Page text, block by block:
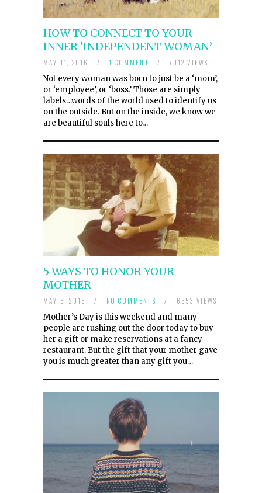
HOW TO CONNECT TO YOUR
INNER ‘INDEPENDENT WOMAN’
MAY 11, 2016 / 1 COMMENT / 7912 VIEWS
Not every woman was born to just be a ‘mom’,
or ‘employee’, or ‘boss.’ Those are simply
labels…words of the world used to identify us
on the outside. But on the inside, we know we
are beautiful souls here to…
5 WAYS TO HONOR YOUR
MOTHER
MAY 6, 2016 / NO COMMENTS / 6553 VIEWS
Mother’s Day is this weekend and many
people are rushing out the door today to buy
her a gift or make reservations at a fancy
restaurant. But the gift that your mother gave
you is much greater than any gift you…